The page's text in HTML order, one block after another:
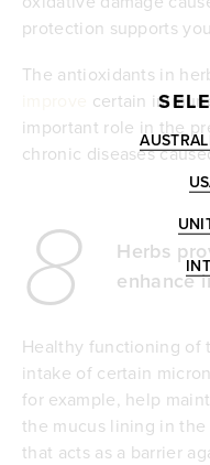
protection supports
The antioxidants in
certain
important role in the
chronic diseases
8
Herbs
enhance
Healthy functioning of
intake of certain
for example, help
the mucus lining in
that acts as a barrier